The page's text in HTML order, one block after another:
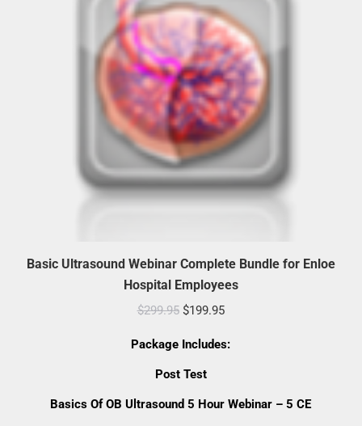
Basic Ultrasound Webinar Complete Bundle for Enloe
Hospital Employees
$299.95 Original
$299.95.
$199.95Current
Package Includes:
Post Test
Basics Of OB Ultrasound 5 Hour Webinar – 5 CE